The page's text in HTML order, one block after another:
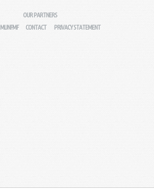
OUR PARTNERS
MIJNFMF CONTACT PRIVACY STATEMENT